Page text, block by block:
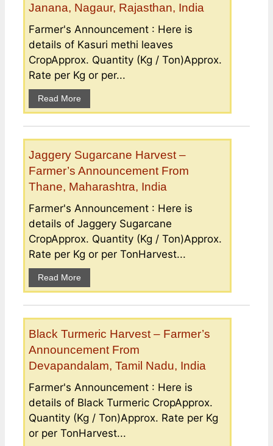
Janana, Nagaur, Rajasthan, India
Farmer's Announcement : Here is
details of Kasuri methi leaves
CropApprox. Quantity (Kg / Ton)Approx.
Rate per Kg or per...
Read More
Jaggery Sugarcane Harvest –
Farmer’s Announcement From
Thane, Maharashtra, India
Farmer's Announcement : Here is
details of Jaggery Sugarcane
CropApprox. Quantity (Kg / Ton)Approx.
Rate per Kg or per TonHarvest...
Read More
Black Turmeric Harvest – Farmer’s
Announcement From
Devapandalam, Tamil Nadu, India
Farmer's Announcement : Here is
details of Black Turmeric CropApprox.
Quantity (Kg / Ton)Approx. Rate per Kg
or per TonHarvest...